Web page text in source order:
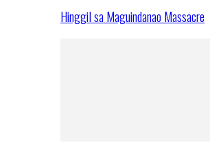
Hinggil sa Maguindanao Massacre